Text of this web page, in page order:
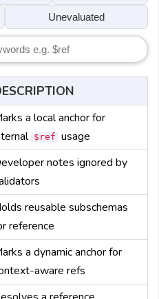
Unevaluated
a local anchor for
$ref usage
notes ignored by
reusable subschemas
reference
a dynamic anchor for
aware refs